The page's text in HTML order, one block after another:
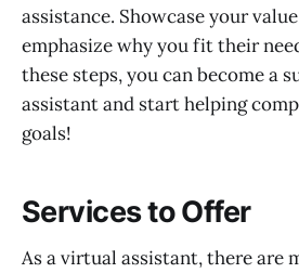
assistance. Showcase your
emphasize why you fit their
these steps, you can become a
assistant and start helping
goals!
Services to Offer
As a virtual assistant, there are